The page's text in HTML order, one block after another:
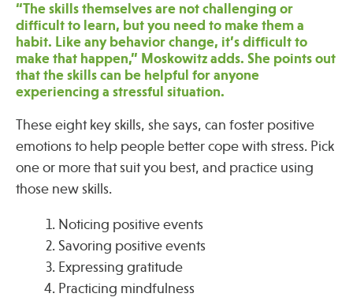
“The skills themselves are not challenging or
difficult to learn, but you need to make them a
habit. Like any behavior change, it’s difficult to
make that happen,” Moskowitz adds. She points out
that the skills can be helpful for anyone
experiencing a stressful situation.
These eight key skills, she says, can foster positive
emotions to help people better cope with stress. Pick
one or more that suit you best, and practice using
those new skills.
Noticing positive events
Savoring positive events
Expressing gratitude
Practicing mindfulness